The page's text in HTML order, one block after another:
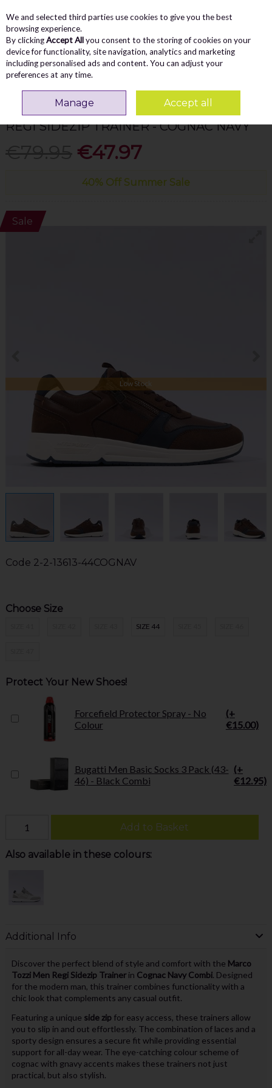
Skip to content
Menu
Search
MARCO TOZZI MEN
REGI SIDEZIP TRAINER - COGNAC NAVY
€47.97
40% Off Summer Sale
Sale
Low Stock
Code 2-2-13613-44COGNAV
Choose Size
SIZE 44
Protect Your New Shoes!
Forcefield Protector Spray - No
Colour
(+
€15.00)
Bugatti Men Basic Socks 3 Pack (43-
46) - Black Combi
(+
€12.95)
Add to Basket
Also available in these colours:
Additional Info
Discover the perfect blend of style and comfort with the Marco
Tozzi Men Regi Sidezip Trainerin Cognac Navy Combi. Designed
for the modern man, this trainer combines functionality with a
chic look that complements any casual outfit.
Featuring a unique side zipfor easy access, these trainers allow
you to slip in and out effortlessly. The combination of laces and a
sporty design ensures a secure fit while providing essential
support for all-day wear. The eye-catching colour scheme of
cognac with gnavy accents makes these trainers not just
practical, but also stylish.
We and selected third parties use cookies to give you the best
browsing experience.
By clickingAccept Allyou consent to the storing of cookies on your
device for functionality, site navigation, analytics and marketing
including personalised ads and content. You can adjust your
preferences at any time.
Manage Accept all